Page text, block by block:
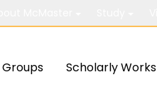
Groups Scholarly Works